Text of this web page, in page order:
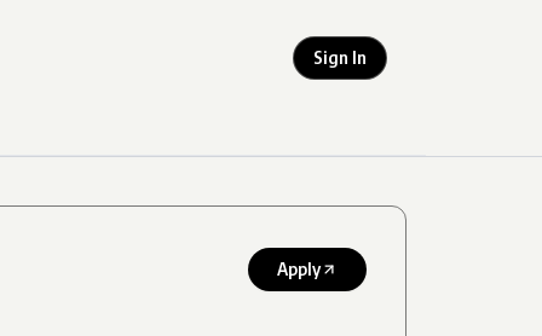
Sign In
Apply